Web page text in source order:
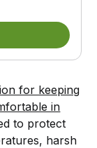
for keeping
in
to protect
harsh